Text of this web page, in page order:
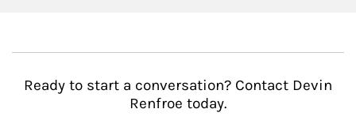
Ready to start a conversation? Contact Devin
Renfroe today.